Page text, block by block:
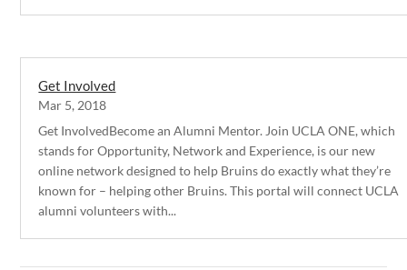
Get Involved
Mar 5, 2018
Get InvolvedBecome an Alumni Mentor. Join UCLA ONE, which
stands for Opportunity, Network and Experience, is our new
online network designed to help Bruins do exactly what they’re
known for – helping other Bruins. This portal will connect UCLA
alumni volunteers with...